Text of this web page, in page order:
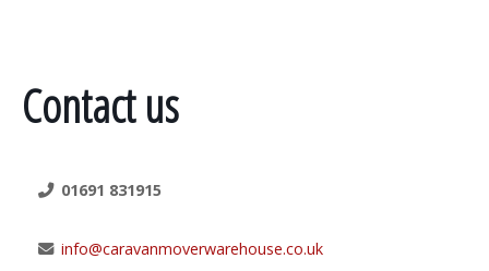
Contact us
01691 831915
info@caravanmoverwarehouse.co.uk